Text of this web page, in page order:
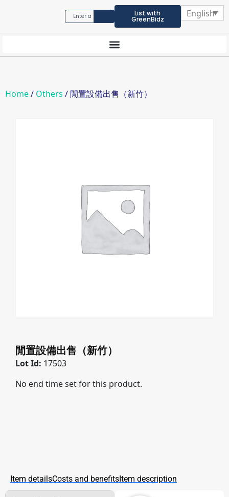
List with
GreenBidz
English
Home/ Others / 閒置設備出售（新竹）
閒置設備出售（新竹）
Lot Id: 17503
No end time set for this product.
Item detailsCosts and benefitsItem description